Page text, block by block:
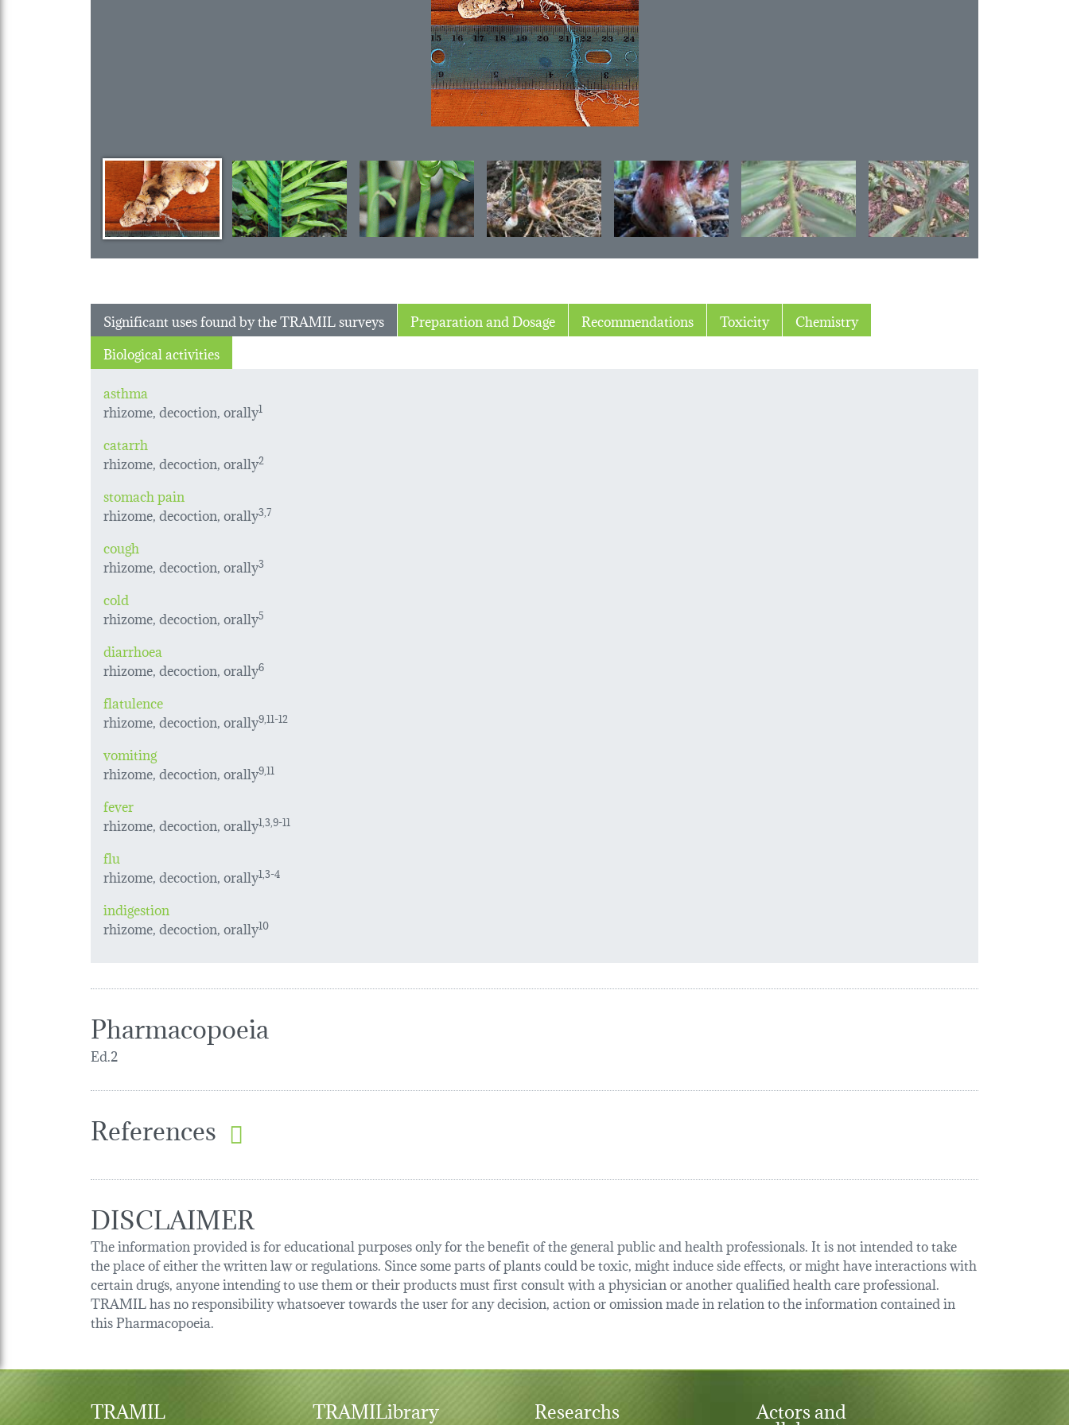
Significant uses found by the TRAMIL surveys Preparation and Dosage Recommendations Toxicity
Chemistry
Biological activities
asthma
rhizome, decoction, orally1
catarrh
rhizome, decoction, orally2
stomach pain
rhizome, decoction, orally3,7
cough
rhizome, decoction, orally3
cold
rhizome, decoction, orally5
diarrhoea
rhizome, decoction, orally6
flatulence
rhizome, decoction, orally9,11-12
vomiting
rhizome, decoction, orally9,11
fever
rhizome, decoction, orally1,3,9-11
flu
rhizome, decoction, orally1,3-4
indigestion
rhizome, decoction, orally10
Pharmacopoeia
Ed.2
References
DISCLAIMER
The information provided is for educational purposes only for the benefit of the general public and health professionals. It is not intended to take
the place of either the written law or regulations. Since some parts of plants could be toxic, might induce side effects, or might have interactions with
certain drugs, anyone intending to use them or their products must first consult with a physician or another qualified health care professional.
TRAMIL has no responsibility whatsoever towards the user for any decision, action or omission made in relation to the information contained in
this Pharmacopoeia.
TRAMIL TRAMILibrary Researchs Actors and